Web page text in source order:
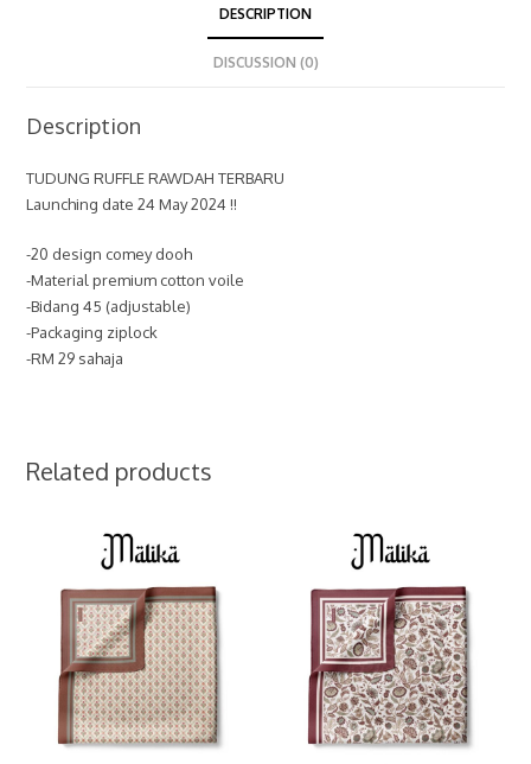
DESCRIPTION
DISCUSSION (0)
Description
TUDUNG RUFFLE RAWDAH TERBARU
Launching date 24 May 2024 !!
-20 design comey dooh
-Material premium cotton voile
-Bidang 45 (adjustable)
-Packaging ziplock
-RM 29 sahaja
Related products